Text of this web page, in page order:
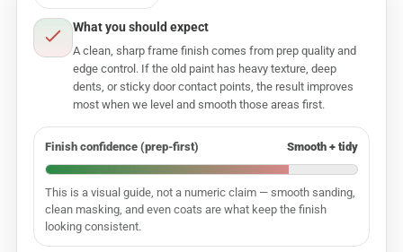
What you should expect
A clean, sharp frame finish comes from prep quality and
edge control. If the old paint has heavy texture, deep
dents, or sticky door contact points, the result improves
most when we level and smooth those areas first.
Finish confidence (prep-first) Smooth + tidy
This is a visual guide, not a numeric claim — smooth sanding,
clean masking, and even coats are what keep the finish
looking consistent.